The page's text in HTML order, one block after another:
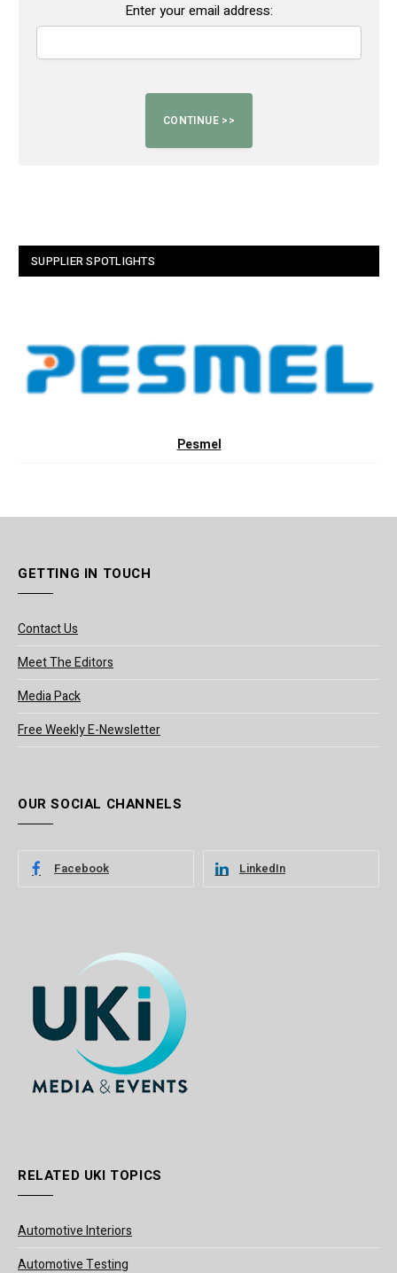
Enter your email address:
SUPPLIER SPOTLIGHTS
Pesmel
GETTING IN TOUCH
Contact Us
Meet The Editors
Media Pack
Free Weekly E-Newsletter
OUR SOCIAL CHANNELS
Facebook LinkedIn
RELATED UKI TOPICS
Automotive Interiors
Automotive Testing